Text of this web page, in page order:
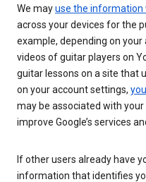
We mayuse the information
across your devices for the
example, depending on
videos of guitar players on
guitar lessons on a site that
on your account settings,
may be associated with
improve Google’s services
If other users already have
information that identifies